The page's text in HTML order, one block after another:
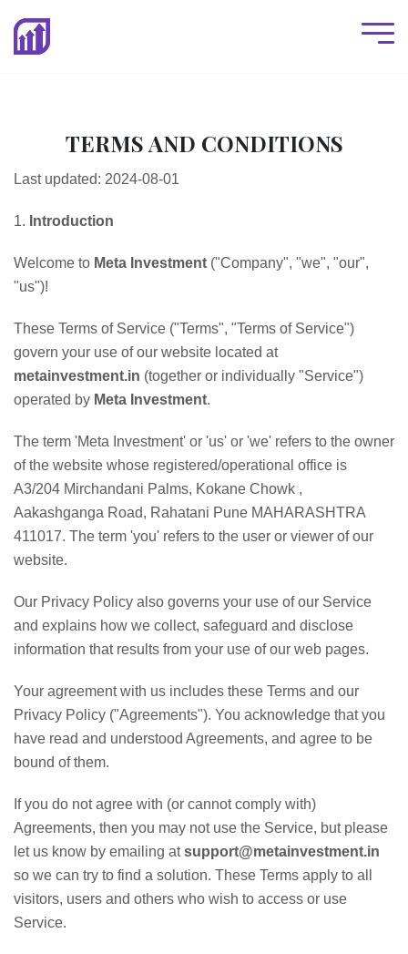
TERMS AND CONDITIONS
Last updated: 2024-08-01
1. Introduction
Welcome to Meta Investment ("Company", "we", "our",
"us")!
These Terms of Service ("Terms", "Terms of Service")
govern your use of our website located at
metainvestment.in (together or individually "Service")
operated by Meta Investment.
The term 'Meta Investment' or 'us' or 'we' refers to the owner
of the website whose registered/operational office is
A3/204 Mirchandani Palms, Kokane Chowk ,
Aakashganga Road, Rahatani Pune MAHARASHTRA
411017. The term 'you' refers to the user or viewer of our
website.
Our Privacy Policy also governs your use of our Service
and explains how we collect, safeguard and disclose
information that results from your use of our web pages.
Your agreement with us includes these Terms and our
Privacy Policy ("Agreements"). You acknowledge that you
have read and understood Agreements, and agree to be
bound of them.
If you do not agree with (or cannot comply with)
Agreements, then you may not use the Service, but please
let us know by emailing atsupport@metainvestment.in
so we can try to find a solution. These Terms apply to all
visitors, users and others who wish to access or use
Service.